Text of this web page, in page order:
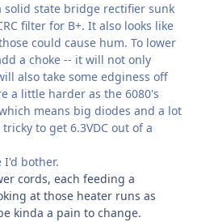
solid state bridge rectifier sunk
filter for B+. It also looks like
could cause hum. To lower
a choke -- it will not only
also take some edginess off
a little harder as the 6080's
means big diodes and a lot
to get 6.3VDC out of a
I'd bother.
cords, each feeding a
at those heater runs as
kinda a pain to change.